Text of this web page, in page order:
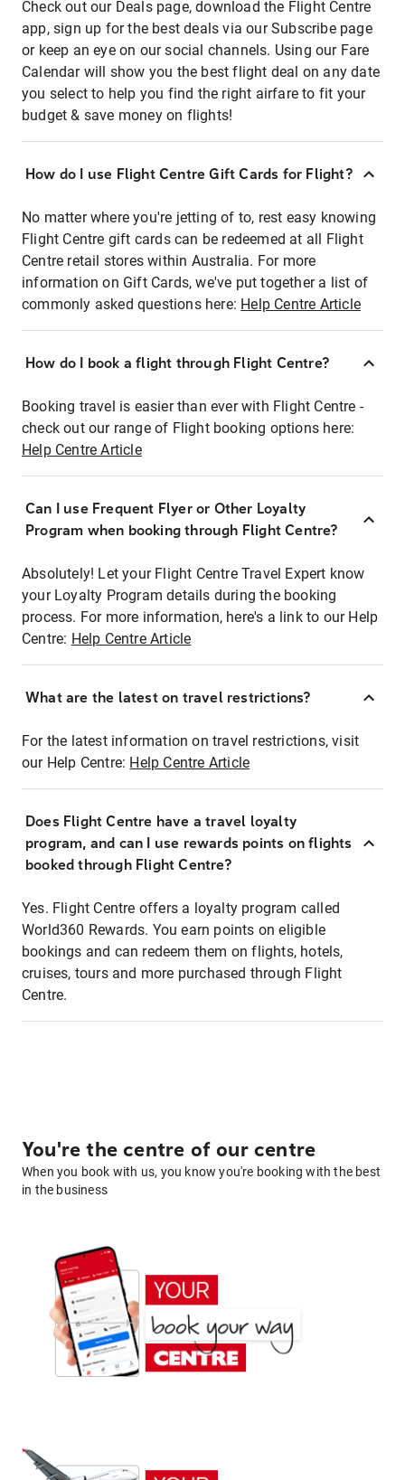
Check out our Deals page, download the Flight Centre
app, sign up for the best deals via our Subscribe page
or keep an eye on our social channels. Using our Fare
Calendar will show you the best flight deal on any date
you select to help you find the right airfare to fit your
budget & save money on flights!
How do I use Flight Centre Gift Cards for Flight?
No matter where you're jetting of to, rest easy knowing
Flight Centre gift cards can be redeemed at all Flight
Centre retail stores within Australia. For more
information on Gift Cards, we've put together a list of
commonly asked questions here: Help Centre Article
How do I book a flight through Flight Centre?
Booking travel is easier than ever with Flight Centre -
check out our range of Flight booking options here:
Help Centre Article
Can I use Frequent Flyer or Other Loyalty
Program when booking through Flight Centre?
Absolutely! Let your Flight Centre Travel Expert know
your Loyalty Program details during the booking
process. For more information, here's a link to our Help
Centre: Help Centre Article
What are the latest on travel restrictions?
For the latest information on travel restrictions, visit
our Help Centre: Help Centre Article
Does Flight Centre have a travel loyalty
program, and can I use rewards points on flights
booked through Flight Centre?
Yes. Flight Centre offers a loyalty program called
World360 Rewards. You earn points on eligible
bookings and can redeem them on flights, hotels,
cruises, tours and more purchased through Flight
Centre.
You're the centre of our centre
When you book with us, you know you're booking with the best
in the business